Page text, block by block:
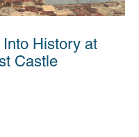
History at
Castle